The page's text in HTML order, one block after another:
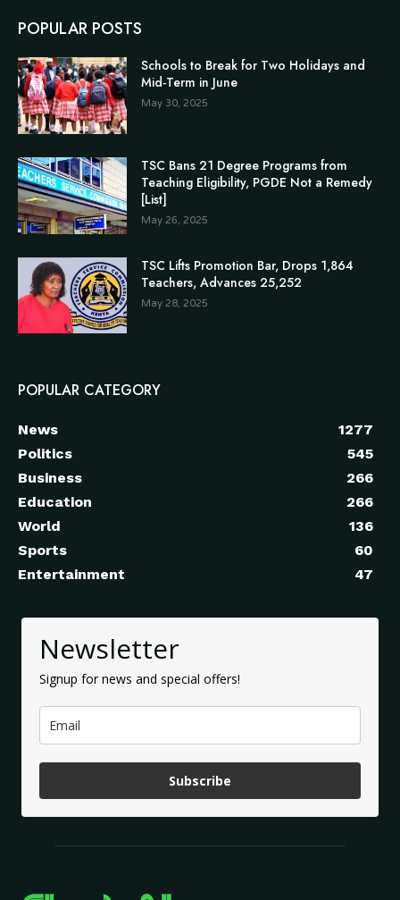
POPULAR POSTS
Schools to Break for Two Holidays and
Mid-Term in June
May 30, 2025
TSC Bans 21 Degree Programs from
Teaching Eligibility, PGDE Not a Remedy
[List]
May 26, 2025
TSC Lifts Promotion Bar, Drops 1,864
Teachers, Advances 25,252
May 28, 2025
POPULAR CATEGORY
News
1277
Politics
545
Business
266
Education
266
World
136
Sports
60
Entertainment
47
Newsletter
Signup for news and special offers!
Subscribe